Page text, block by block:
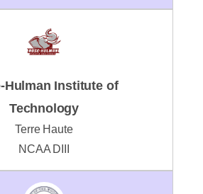
Hulman Institute of
Technology
Terre Haute
NCAA DIII